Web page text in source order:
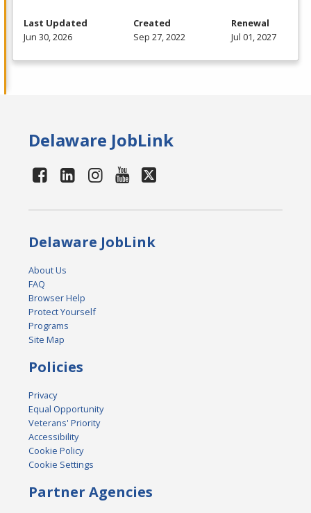
Last Updated
Jun 30, 2026
Created
Sep 27, 2022
Renewal
Jul 01, 2027
Delaware JobLink
Delaware JobLink
About Us
FAQ
Browser Help
Protect Yourself
Programs
Site Map
Policies
Privacy
Equal Opportunity
Veterans' Priority
Accessibility
Cookie Policy
Cookie Settings
Partner Agencies